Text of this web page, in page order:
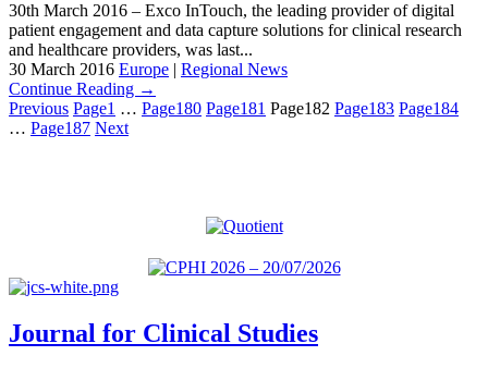
30th March 2016 – Exco InTouch, the leading provider of digital
patient engagement and data capture solutions for clinical research
and healthcare providers, was last...
30 March 2016 Europe | Regional News
Continue Reading →
Previous Page1 … Page180 Page181 Page182 Page183 Page184
… Page187 Next
Journal for Clinical Studies